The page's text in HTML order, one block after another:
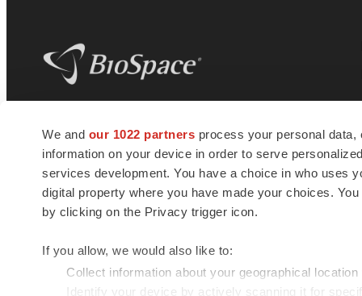
We and our 1022 partners process your personal
information on your device in order to serve
services development. You have a choice in who uses
digital property where you have made your choices.
by clicking on the Privacy trigger icon.
If you allow, we would also like to:
Collect information about your geographical
Identify your device by actively scanning it for
news and jobs. We provide essential
insights, opportunities and tools to
connect innovative organizations and
talented professionals who advance
health and quality of life across the globe.